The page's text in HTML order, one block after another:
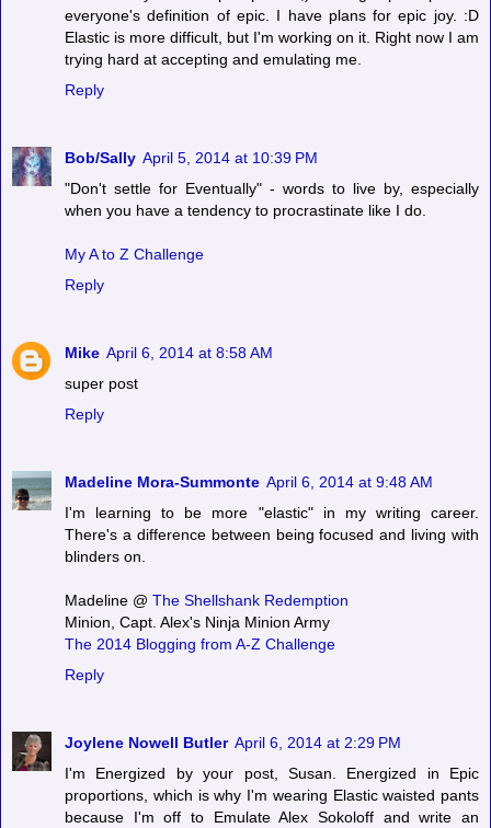
everyone's definition of epic. I have plans for epic joy. :D
Elastic is more difficult, but I'm working on it. Right now I am
trying hard at accepting and emulating me.
Reply
Bob/Sally April 5, 2014 at 10:39 PM
"Don't settle for Eventually" - words to live by, especially
when you have a tendency to procrastinate like I do.
My A to Z Challenge
Reply
Mike April 6, 2014 at 8:58 AM
super post
Reply
Madeline Mora-Summonte April 6, 2014 at 9:48 AM
I'm learning to be more "elastic" in my writing career.
There's a difference between being focused and living with
blinders on.
Madeline @ The Shellshank Redemption
Minion, Capt. Alex's Ninja Minion Army
The 2014 Blogging from A-Z Challenge
Reply
Joylene Nowell Butler April 6, 2014 at 2:29 PM
I'm Energized by your post, Susan. Energized in Epic
proportions, which is why I'm wearing Elastic waisted pants
because I'm off to Emulate Alex Sokoloff and write an